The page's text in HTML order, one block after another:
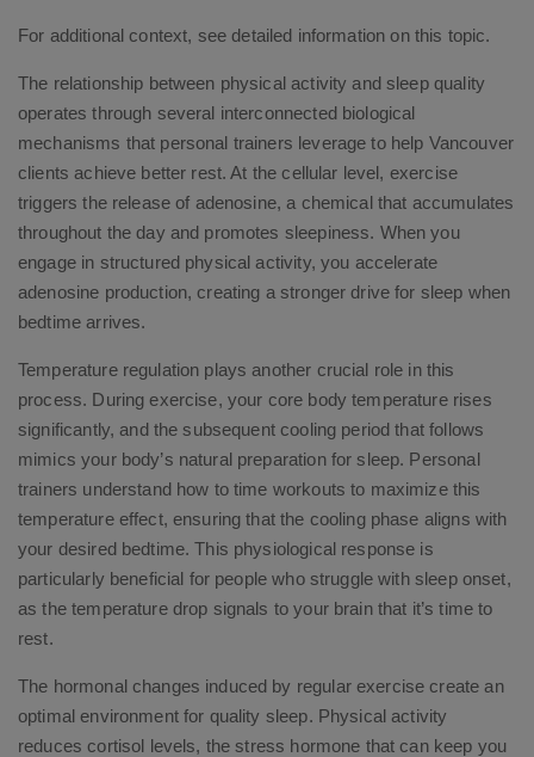
For additional context, seedetailed information on this topic.
The relationship between physical activity and sleep quality
operates through several interconnected biological
mechanisms that personal trainers leverage to help Vancouver
clients achieve better rest. At the cellular level, exercise
triggers the release of adenosine, a chemical that accumulates
throughout the day and promotes sleepiness. When you
engage in structured physical activity, you accelerate
adenosine production, creating a stronger drive for sleep when
bedtime arrives.
Temperature regulation plays another crucial role in this
process. During exercise, your core body temperature rises
significantly, and the subsequent cooling period that follows
mimics your body’s natural preparation for sleep. Personal
trainers understand how to time workouts to maximize this
temperature effect, ensuring that the cooling phase aligns with
your desired bedtime. This physiological response is
particularly beneficial for people who struggle with sleep onset,
as the temperature drop signals to your brain that it’s time to
rest.
The hormonal changes induced by regular exercise create an
optimal environment for quality sleep. Physical activity
reduces cortisol levels, the stress hormone that can keep you